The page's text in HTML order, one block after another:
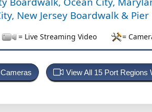
New Jersey Boardwalk & Pier
= Live Streaming Video =
View All 15 Port Regions